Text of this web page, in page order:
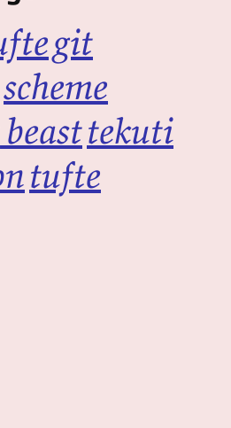
git
scheme
tekuti
tufte